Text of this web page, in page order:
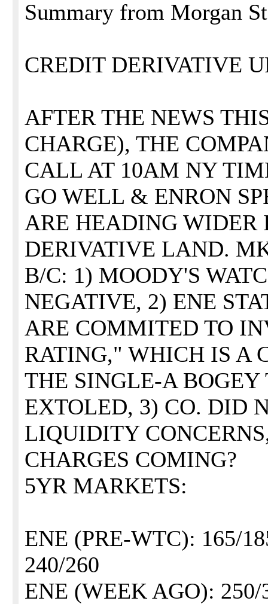
Summary from Morgan
CREDIT DERIVATIVE
AFTER THE NEWS
CHARGE), THE
CALL AT 10AM NY
GO WELL & ENRON
ARE HEADING WIDER
DERIVATIVE LAND.
B/C: 1) MOODY'S
NEGATIVE, 2) ENE
ARE COMMITED TO
RATING," WHICH IS A
THE SINGLE-A BOGEY
EXTOLED, 3) CO. DID
LIQUIDITY
CHARGES COMING?
5YR MARKETS:
ENE (PRE-WTC): 165/
240/260
ENE (WEEK AGO):